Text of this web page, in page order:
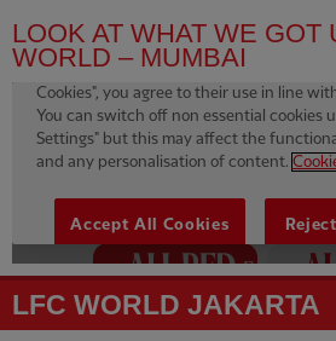
LOOK AT WHAT WE GOT
WORLD – MUMBAI
LFC WORLD JAKARTA